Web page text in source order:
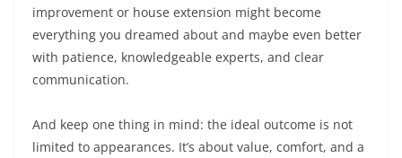
improvement or house extension might become
everything you dreamed about and maybe even better
with patience, knowledgeable experts, and clear
communication.
And keep one thing in mind: the ideal outcome is not
limited to appearances. It’s about value, comfort, and a